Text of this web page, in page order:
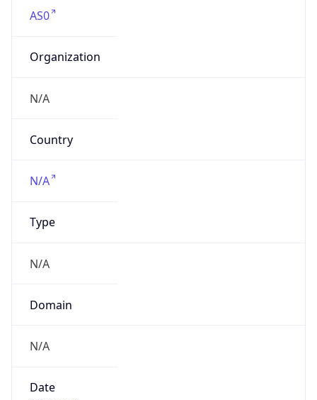
AS0
Organization
N/A
Country
N/A
Type
N/A
Domain
N/A
Date